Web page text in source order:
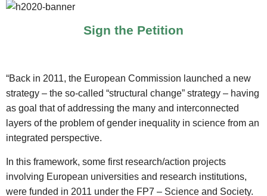
Sign the Petition
“Back in 2011, the European Commission launched a new
strategy – the so-called “structural change” strategy – having
as goal that of addressing the many and interconnected
layers of the problem of gender inequality in science from an
integrated perspective.
In this framework, some first research/action projects
involving European universities and research institutions,
were funded in 2011 under the FP7 – Science and Society.